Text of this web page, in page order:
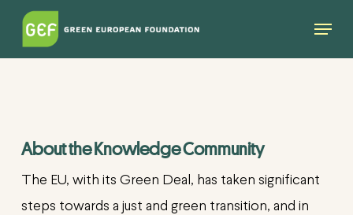
Skip
Menu
About the Knowledge Community
The EU, with its Green Deal, has taken significant
steps towards a just and green transition, and in